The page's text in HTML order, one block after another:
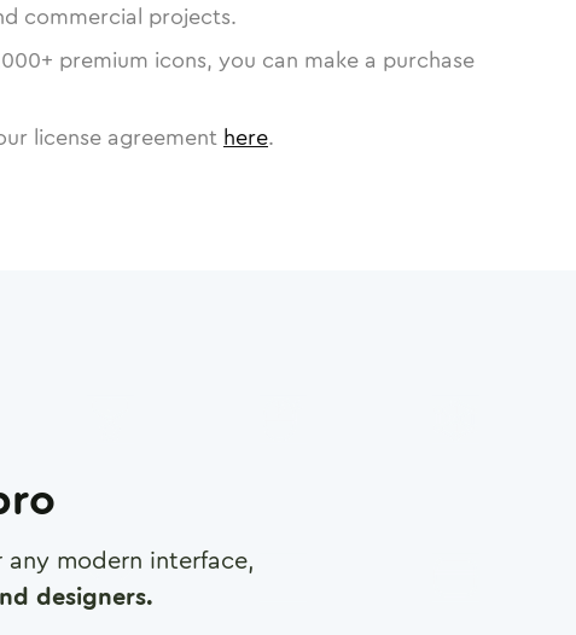
commercial projects.
+ premium icons, you can make a purchase
license agreement here.
modern interface,
designers.